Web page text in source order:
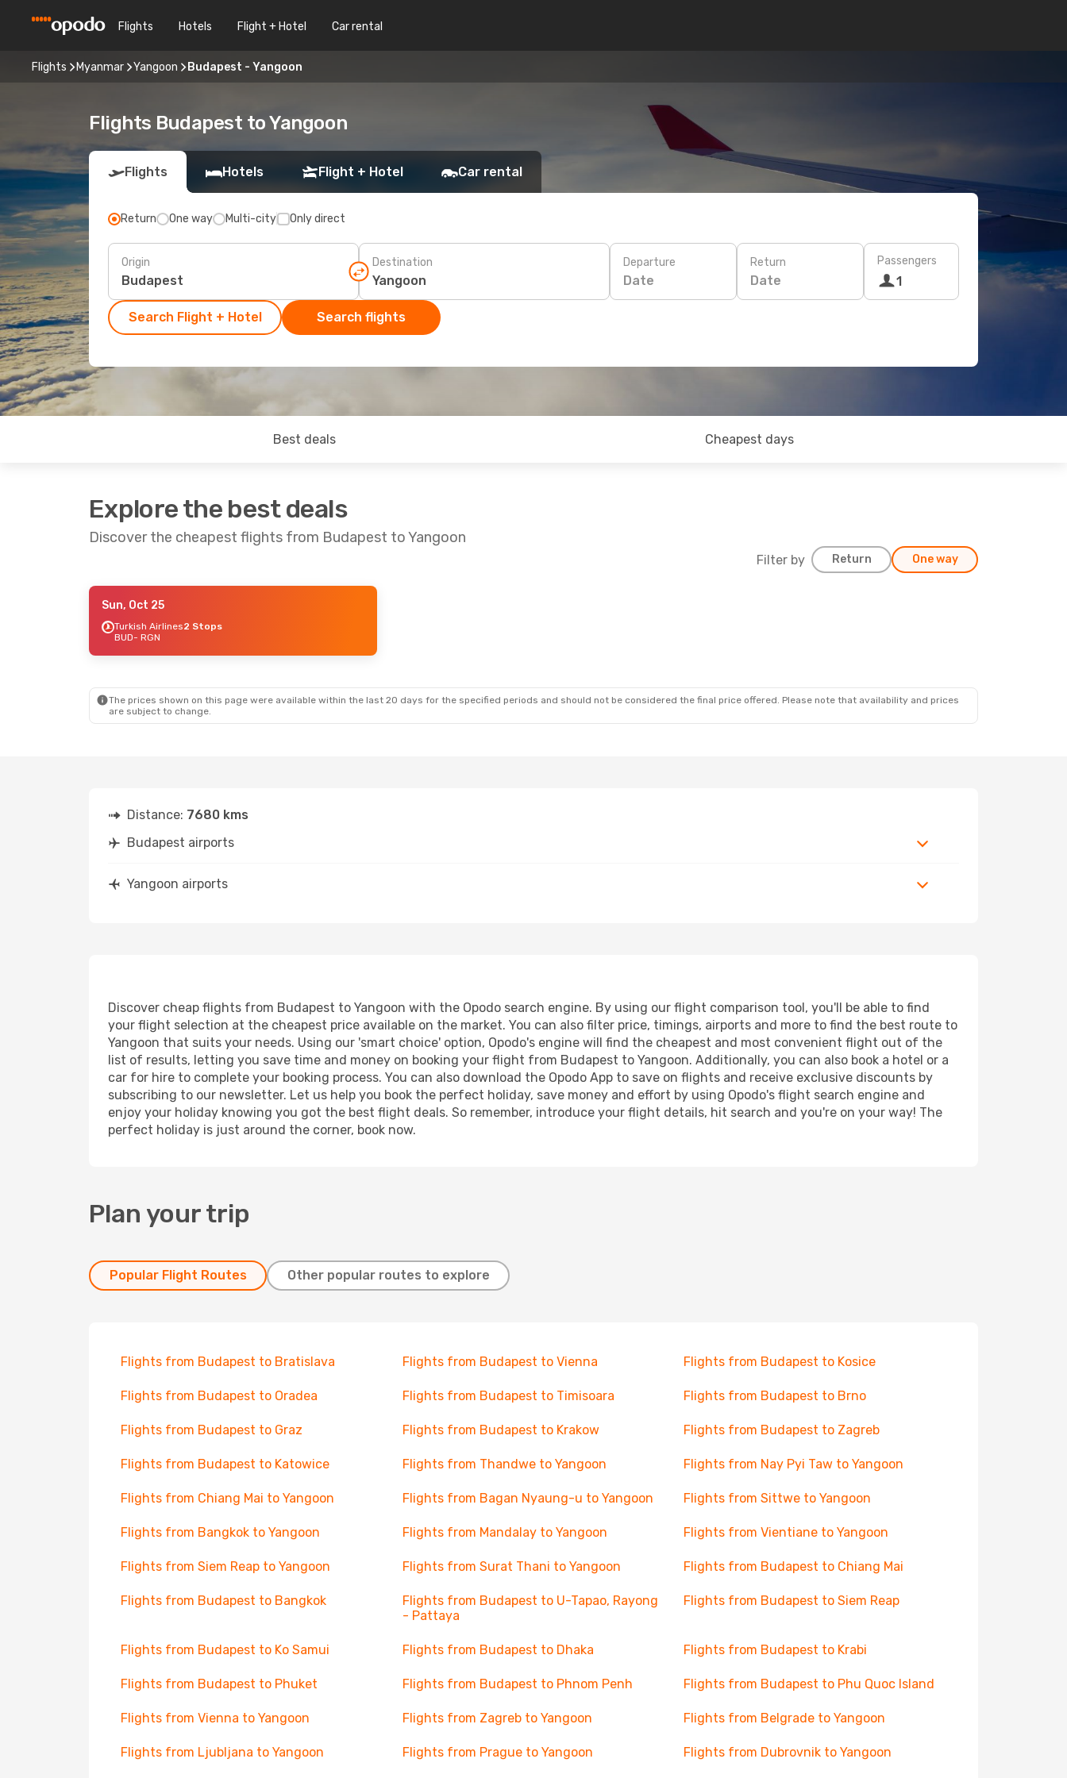
Flights Hotels Flight + Hotel Car rental
Flights Myanmar Yangoon Budapest - Yangoon
Flights Budapest to Yangoon
Flights Hotels Flight + Hotel Car rental
Return One way Multi-city Only direct
Origin Destination Departure
Date
Return
Date
Passengers
1
Search Flight + Hotel Search flights
Best deals Cheapest days
Explore the best deals
Discover the cheapest flights from Budapest to Yangoon
Filter by Return One way
- Fri, Sep 11
China Southern Airlines 1 Stop
Sun, Oct 25
Turkish Airlines2 Stops
BUD- RGN
The prices shown on this page were available within the last 20 days for the specified periods and should not be considered the final price offered. Please note that availability and prices
are subject to change.
Distance: 7680 kms
Budapest airports
Yangoon airports
Discover cheap flights from Budapest to Yangoon with the Opodo search engine. By using our flight comparison tool, you'll be able to find
your flight selection at the cheapest price available on the market. You can also filter price, timings, airports and more to find the best route to
Yangoon that suits your needs. Using our 'smart choice' option, Opodo's engine will find the cheapest and most convenient flight out of the
list of results, letting you save time and money on booking your flight from Budapest to Yangoon. Additionally, you can also book a hotel or a
car for hire to complete your booking process. You can also download the Opodo App to save on flights and receive exclusive discounts by
subscribing to our newsletter. Let us help you book the perfect holiday, save money and effort by using Opodo's flight search engine and
enjoy your holiday knowing you got the best flight deals. So remember, introduce your flight details, hit search and you're on your way! The
perfect holiday is just around the corner, book now.
Plan your trip
Popular Flight Routes Other popular routes to explore
Flights from Budapest to Bratislava Flights from Budapest to Vienna Flights from Budapest to Kosice
Flights from Budapest to Oradea Flights from Budapest to Timisoara Flights from Budapest to Brno
Flights from Budapest to Graz Flights from Budapest to Krakow Flights from Budapest to Zagreb
Flights from Budapest to Katowice Flights from Thandwe to Yangoon Flights from Nay Pyi Taw to Yangoon
Flights from Chiang Mai to Yangoon Flights from Bagan Nyaung-u to Yangoon Flights from Sittwe to Yangoon
Flights from Bangkok to Yangoon Flights from Mandalay to Yangoon Flights from Vientiane to Yangoon
Flights from Siem Reap to Yangoon Flights from Surat Thani to Yangoon Flights from Budapest to Chiang Mai
Flights from Budapest to Bangkok
Flights from Budapest to U-Tapao, Rayong
- Pattaya
Flights from Budapest to Siem Reap
Flights from Budapest to Ko Samui Flights from Budapest to Dhaka Flights from Budapest to Krabi
Flights from Budapest to Phuket Flights from Budapest to Phnom Penh Flights from Budapest to Phu Quoc Island
Flights from Vienna to Yangoon Flights from Zagreb to Yangoon Flights from Belgrade to Yangoon
Flights from Ljubljana to Yangoon Flights from Prague to Yangoon Flights from Dubrovnik to Yangoon